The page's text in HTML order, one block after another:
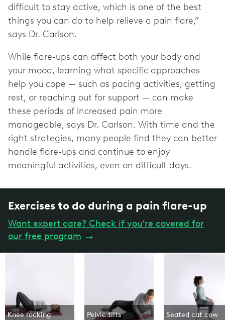
difficult to stay active, which is one of the best
things you can do to help relieve a pain flare,”
says Dr. Carlson.
While flare-ups can affect both your body and
your mood, learning what specific approaches
help you cope — such as pacing activities, getting
rest, or reaching out for support — can make
these periods of increased pain more
manageable, says Dr. Carlson. With time and the
right strategies, many people find they can better
handle flare-ups and continue to enjoy
meaningful activities, even on difficult days.
Exercises to do during a pain flare-up
Want expert care? Check if you're covered for
our free program →
Knee rocking Pelvic tilts Seated cat cow